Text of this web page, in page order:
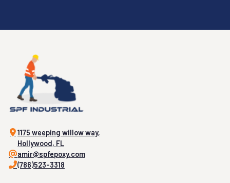
1175 weeping willow way,
Hollywood, FL
amir@spfepoxy.com
(786)523-3318